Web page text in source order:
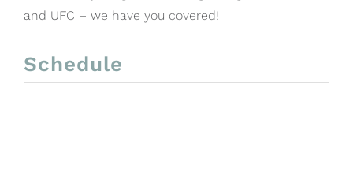
and UFC – we have you covered!
Schedule